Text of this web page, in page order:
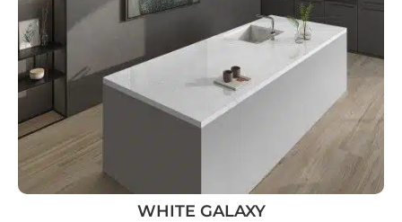
WHITE GALAXY